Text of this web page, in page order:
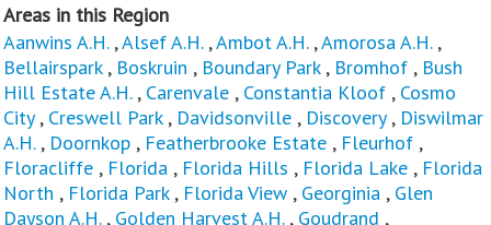
Areas in this Region
Aanwins A.H.,Alsef A.H.,Ambot A.H.,Amorosa A.H.,
Bellairspark, Boskruin , Boundary Park, Bromhof , Bush
Hill Estate A.H., Carenvale , Constantia Kloof , Cosmo
City, Creswell Park, Davidsonville , Discovery, Diswilmar
A.H., Doornkop , Featherbrooke Estate , Fleurhof ,
Floracliffe , Florida , Florida Hills , Florida Lake , Florida
North , Florida Park, Florida View , Georginia , Glen
Dayson A.H., Golden Harvest A.H., Goudrand ,